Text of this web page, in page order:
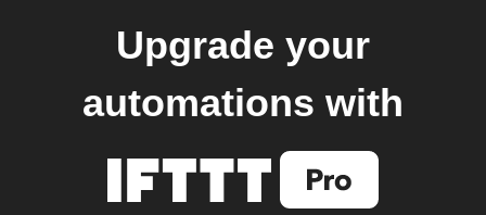
Upgrade your
automations with